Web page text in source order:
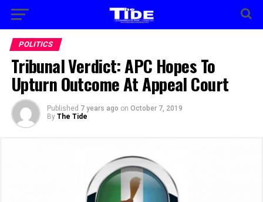
POLITICS
Tribunal Verdict: APC Hopes To
Upturn Outcome At Appeal Court
Published 7 years ago on October 7, 2019
By The Tide